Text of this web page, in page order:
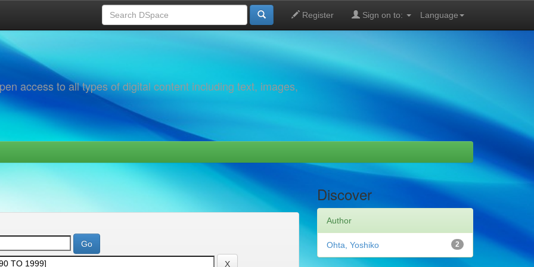
Language
Register Sign on to:
access to all types of digital content including text, images,
Discover
Author
2
Ohta, Yoshiko